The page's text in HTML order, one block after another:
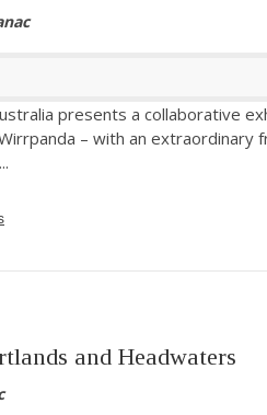
presents a collaborative
– with an
...
and Headwaters